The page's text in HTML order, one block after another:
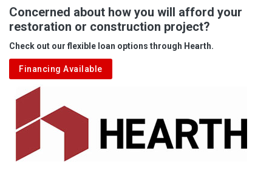
Albright
Aleppo
Aliquippa
Alkol
Alledonia
Allenport
Allison
Concerned about how you will afford your
restoration or construction project?
Check out our flexible loan options through Hearth.
Financing Available